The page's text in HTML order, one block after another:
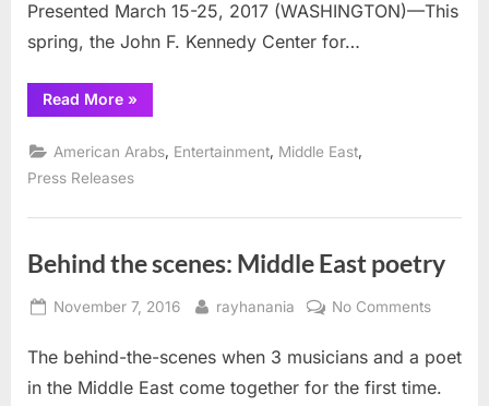
Presented March 15-25, 2017 (WASHINGTON)—This
spring, the John F. Kennedy Center for…
Read More“Life
of
Poet
Taha
Muhammad
Ali
feted
play”
»
American Arabs Entertainment Middle East
Press Releases
Behind the scenes: Middle East poetry
Posted
November 7, 2016 By
rayhanania No Commentson
the
scenes:
The behind-the-scenes when 3 musicians and a poet
in the Middle East come together for the first time.